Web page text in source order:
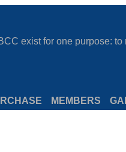
exist for one purpose:
MEMBERS